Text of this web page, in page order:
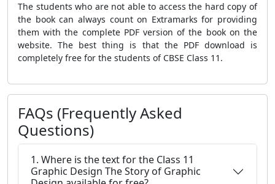
The students who are not able to access the hard copy of
the book can always count on Extramarks for providing
them with the complete PDF version of the book on the
website. The best thing is that the PDF download is
completely free for the students of CBSE Class 11.
FAQs (Frequently Asked
Questions)
1. Where is the text for the Class 11
Graphic Design The Story of Graphic